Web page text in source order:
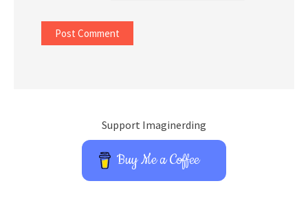
Support Imaginerding
Buy Me a Coffee